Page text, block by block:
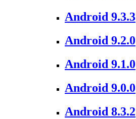
Android 9.3.3
Android 9.2.0
Android 9.1.0
Android 9.0.0
Android 8.3.2